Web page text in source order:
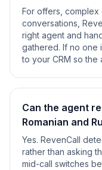
For offers,
conversations,
right agent and
gathered. If no one
to your CRM so the
Can the agent
Romanian and
Yes. RevenCall
rather than asking
mid-call switches